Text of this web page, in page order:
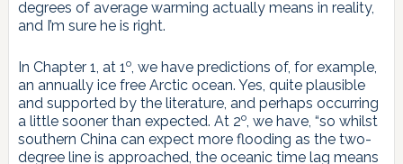
degrees of average warming actually means in reality,
and I’m sure he is right.
In Chapter 1, at 1o, we have predictions of, for example,
an annually ice free Arctic ocean. Yes, quite plausible
and supported by the literature, and perhaps occurring
a little sooner than expected. At 2o, we have, “so whilst
southern China can expect more flooding as the two-
degree line is approached, the oceanic time lag means